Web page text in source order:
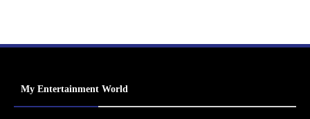
My Entertainment World